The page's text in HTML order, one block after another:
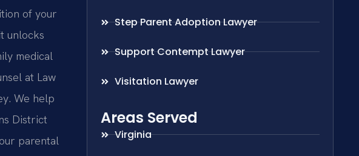
of your
unlocks
medical
at Law
We help
District
parental
Step Parent Adoption Lawyer
Support Contempt Lawyer
Visitation Lawyer
Areas Served
Virginia